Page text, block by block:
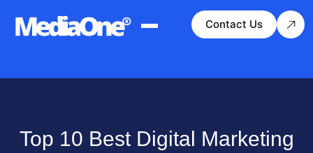
Contact Us
Top 10 Best Digital Marketing